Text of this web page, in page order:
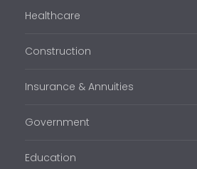
Healthcare
Construction
Insurance & Annuities
Government
Education